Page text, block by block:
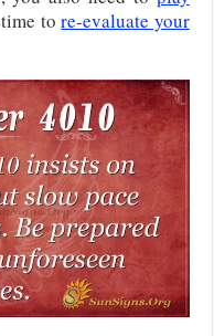
time tore-evaluate your